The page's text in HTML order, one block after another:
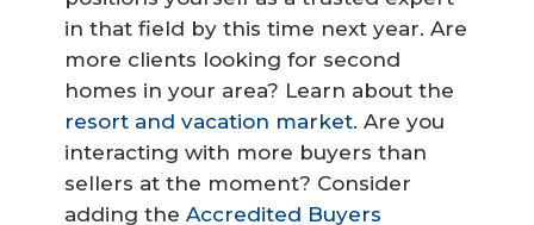
in that field by this time next year. Are
more clients looking for second
homes in your area? Learn about the
resort and vacation market. Are you
interacting with more buyers than
sellers at the moment? Consider
adding the Accredited Buyers